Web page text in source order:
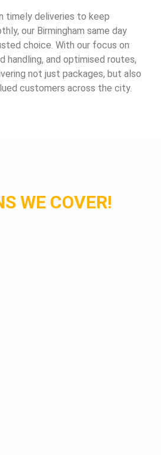
timely deliveries to keep
our Birmingham same day
choice. With our focus on
handling, and optimised routes,
not just packages, but also
customers across the city.
WE COVER!